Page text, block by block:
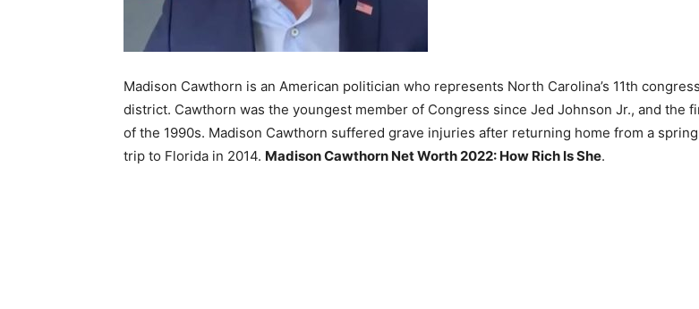
Madison Cawthorn is an American politician who represents North Carolina’s 11th
district. Cawthorn was the youngest member of Congress since Jed Johnson Jr., and the
of the 1990s. Madison Cawthorn suffered grave injuries after returning home from a
trip to Florida in 2014. Madison Cawthorn Net Worth 2022: How Rich Is She.